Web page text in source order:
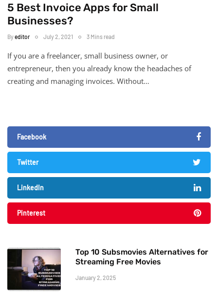
5 Best Invoice Apps for Small
Businesses?
Byeditor July 2, 2021 3 Mins read
If you are a freelancer, small business owner, or
entrepreneur, then you already know the headaches of
creating and managing invoices. Without…
Facebook
Twitter
LinkedIn
Pinterest
Top 10 Subsmovies Alternatives for
Streaming Free Movies
January 2, 2025